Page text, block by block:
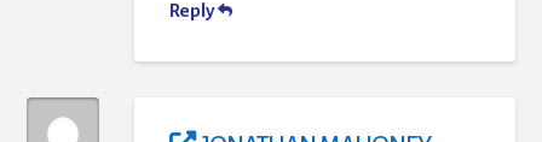
Reply